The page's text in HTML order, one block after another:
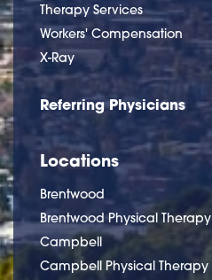
Therapy Services
Workers' Compensation
X-Ray
Referring Physicians
Locations
Brentwood
Brentwood Physical Therapy
Campbell
Campbell Physical Therapy